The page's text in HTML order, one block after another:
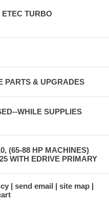
TURBO
PARTS & UPGRADES
WHILE SUPPLIES
(65-88 HP MACHINES)
WITH EDRIVE PRIMARY
send email
site map